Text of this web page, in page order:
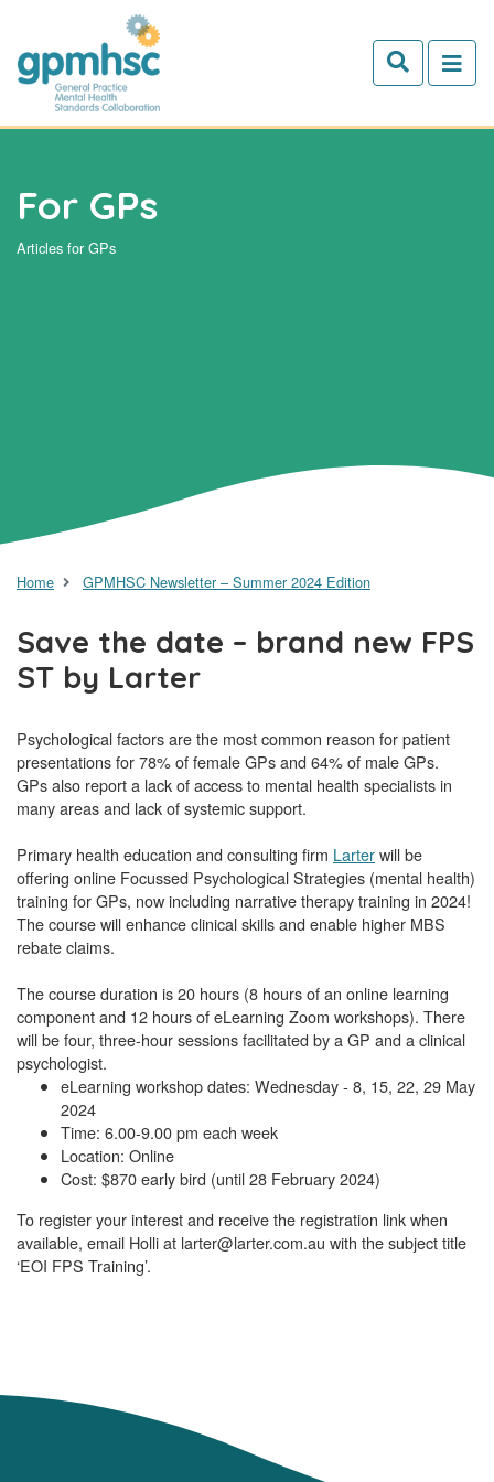
Skip to main content
For GPs
Articles for GPs
Home GPMHSC Newsletter – Summer 2024 Edition
Save the date – brand new FPS
ST by Larter
Psychological factors are the most common reason for patient
presentations for 78% of female GPs and 64% of male GPs.
GPs also report a lack of access to mental health specialists in
many areas and lack of systemic support.
Primary health education and consulting firm Larterwill be
offering online Focussed Psychological Strategies (mental health)
training for GPs, now including narrative therapy training in 2024!
The course will enhance clinical skills and enable higher MBS
rebate claims.
The course duration is 20 hours (8 hours of an online learning
component and 12 hours of eLearning Zoom workshops). There
will be four, three-hour sessions facilitated by a GP and a clinical
psychologist.
eLearning workshop dates: Wednesday - 8, 15, 22, 29 May
2024
Time: 6.00-9.00 pm each week
Location: Online
Cost: $870 early bird (until 28 February 2024)
To register your interest and receive the registration link when
available, email Holli at larter@larter.com.au with the subject title
‘EOI FPS Training’.